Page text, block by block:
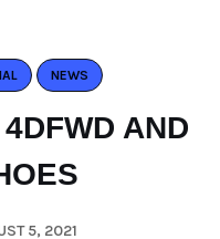
NEWS
AND
5, 2021